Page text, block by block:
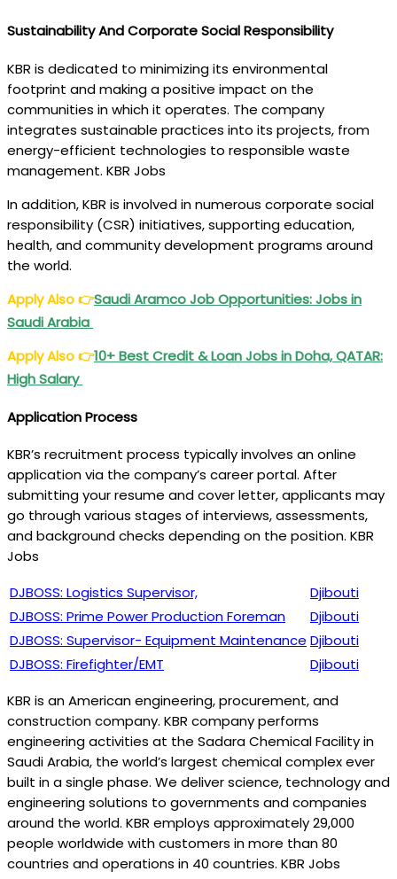
Sustainability And Corporate Social Responsibility
KBR is dedicated to minimizing its environmental
footprint and making a positive impact on the
communities in which it operates. The company
integrates sustainable practices into its projects, from
energy-efficient technologies to responsible waste
management. KBR Jobs
In addition, KBR is involved in numerous corporate social
responsibility (CSR) initiatives, supporting education,
health, and community development programs around
the world.
Apply Also👉Saudi Aramco Job Opportunities: Jobs in
Saudi Arabia
Apply Also👉10+ Best Credit & Loan Jobs in Doha, QATAR:
High Salary
Application Process
KBR’s recruitment process typically involves an online
application via the company’s career portal. After
submitting your resume and cover letter, applicants may
go through various stages of interviews, assessments,
and background checks depending on the position. KBR
Jobs
DJBOSS: Logistics Supervisor,
Djibouti
DJBOSS: Prime Power Production Foreman
Djibouti
DJBOSS: Supervisor- Equipment Maintenance Djibouti
DJBOSS: Firefighter/EMT
Djibouti
KBR is an American engineering, procurement, and
construction company. KBR company performs
engineering activities at the Sadara Chemical Facility in
Saudi Arabia, the world’s largest chemical complex ever
built in a single phase. We deliver science, technology and
engineering solutions to governments and companies
around the world. KBR employs approximately 29,000
people worldwide with customers in more than 80
countries and operations in 40 countries. KBR Jobs